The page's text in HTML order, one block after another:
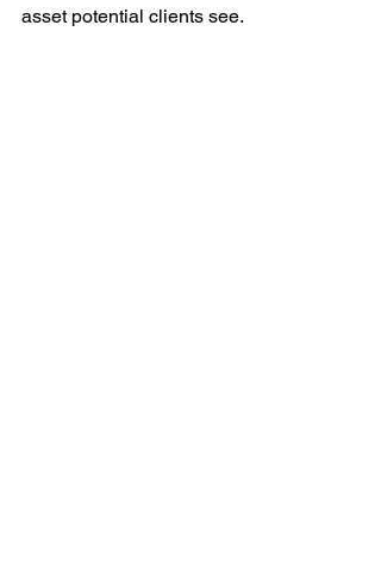
asset potential clients see.